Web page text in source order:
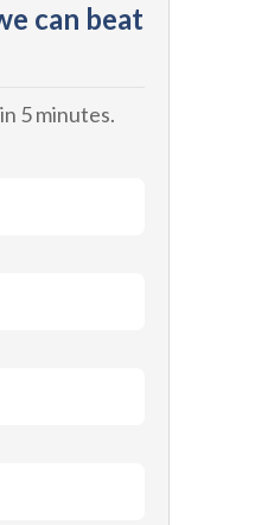
can beat
5 minutes.